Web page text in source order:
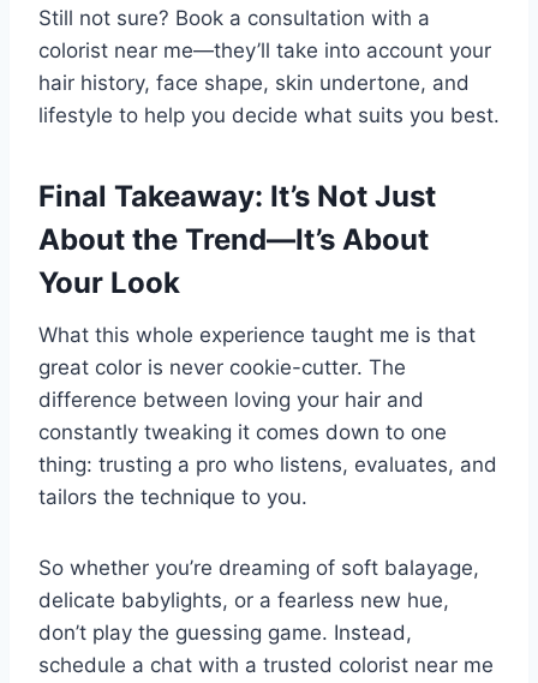
Still not sure? Book a consultation with a
colorist near me—they’ll take into account your
hair history, face shape, skin undertone, and
lifestyle to help you decide what suits you best.
Final Takeaway: It’s Not Just
About the Trend—It’s About
Your Look
What this whole experience taught me is that
great color is never cookie-cutter. The
difference between loving your hair and
constantly tweaking it comes down to one
thing: trusting a pro who listens, evaluates, and
tailors the technique to you.
So whether you’re dreaming of soft balayage,
delicate babylights, or a fearless new hue,
don’t play the guessing game. Instead,
schedule a chat with a trusted colorist near me